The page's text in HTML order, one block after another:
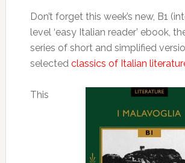
Don’t forget this week’s new, B1
level ‘easy Italian reader’ ebook,
series of short and simplified
selected classics of Italian
This